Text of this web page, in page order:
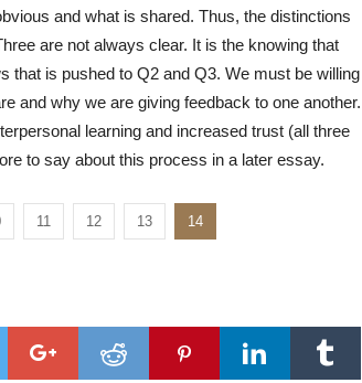
and what is shared. Thus, the distinctions
are not always clear. It is the knowing that
that is pushed to Q2 and Q3. We must be willing
and why we are giving feedback to one another.
learning and increased trust (all three
to say about this process in a later essay.
11 12 13 14